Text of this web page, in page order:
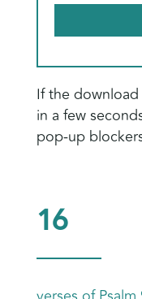
If the
in a few
pop-up
16